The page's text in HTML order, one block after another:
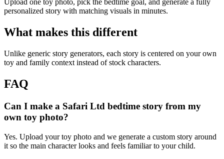
Upload one toy photo, pick the bedtime goal, and generate a fully
personalized story with matching visuals in minutes.
What makes this different
Unlike generic story generators, each story is centered on your own
toy and family context instead of stock characters.
FAQ
Can I make a Safari Ltd bedtime story from my
own toy photo?
Yes. Upload your toy photo and we generate a custom story around
it so the main character looks and feels familiar to your child.